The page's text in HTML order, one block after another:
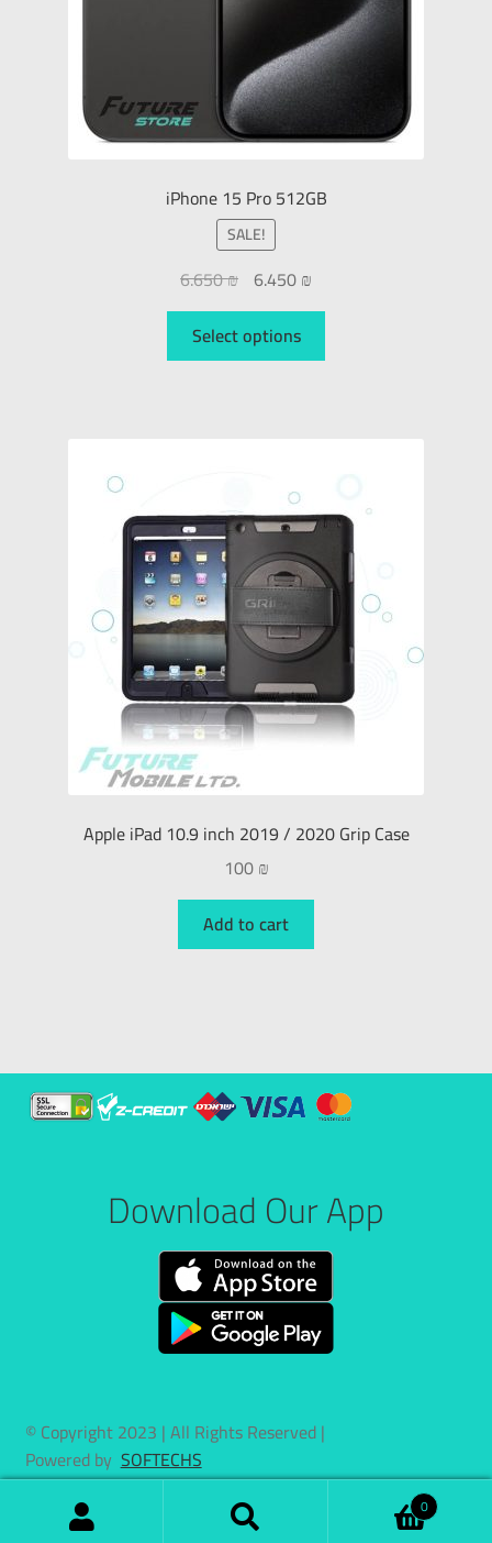
iPhone 15 Pro 512GB
SALE!
6.650₪ 6.450₪
Select options
Apple iPad 10.9 inch 2019 / 2020 Grip Case
100₪
Add to cart
Download Our App
© Copyright 2023 | All Rights Reserved |
Powered bySOFTECHS
0